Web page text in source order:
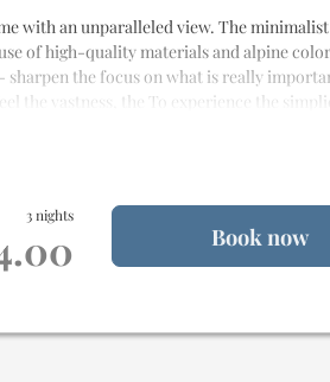
with an unparalleled view. The minimalist
of high-quality materials and alpine
the focus on what is really
the vastness, the To experience the
and20m² of terracefor2 to 4 people
quality materials
idling
3 nights
Book now